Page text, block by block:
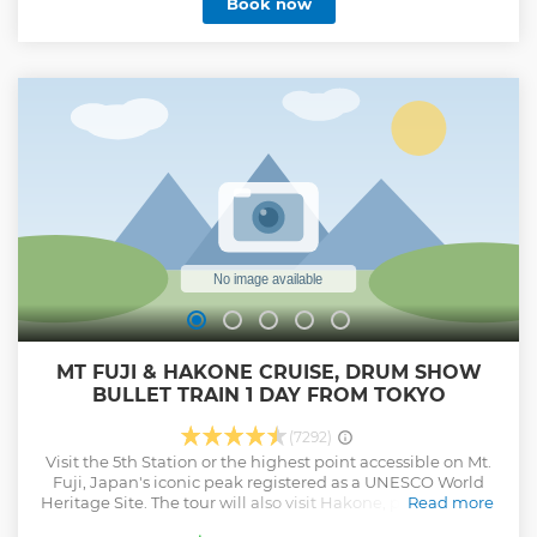
MT FUJI & HAKONE CRUISE, DRUM SHOW
BULLET TRAIN 1 DAY FROM TOKYO
(7292)
Visit the 5th Station or the highest point accessible on Mt.
Fuji, Japan's iconic peak registered as a UNESCO World
Heritage Site. The tour will also visit Hakone, popular for its
Read more